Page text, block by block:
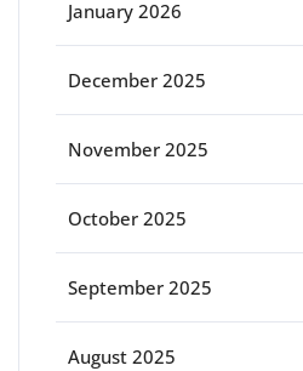
January 2026
December 2025
November 2025
October 2025
September 2025
August 2025